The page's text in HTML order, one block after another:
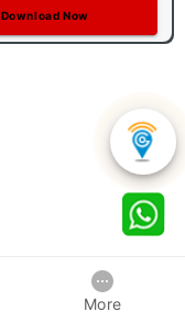
Download Now
More